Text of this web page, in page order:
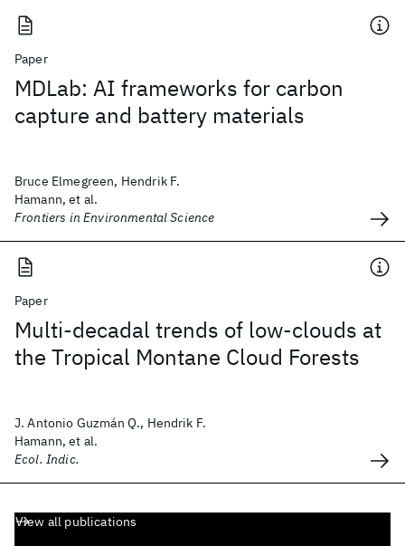
Paper
MDLab: AI frameworks for carbon
capture and battery materials
Bruce Elmegreen, Hendrik F.
Hamann, et al.
Frontiers in Environmental Science
Paper
Multi-decadal trends of low-clouds at
the Tropical Montane Cloud Forests
J. Antonio Guzmán Q., Hendrik F.
Hamann, et al.
Ecol. Indic.
View all publications